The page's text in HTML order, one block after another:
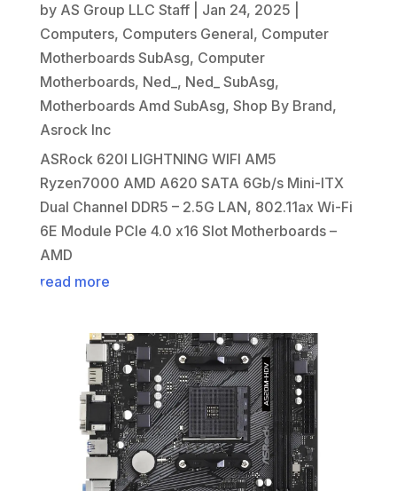
by AS Group LLC Staff| Jan 24, 2025
Computers, Computers General, Computer
Motherboards SubAsg, Computer
Motherboards, Ned_, Ned_ SubAsg,
Motherboards Amd SubAsg, Shop By Brand,
Asrock Inc
ASRock 620I LIGHTNING WIFI AM5
Ryzen7000 AMD A620 SATA 6Gb/s Mini-ITX
Dual Channel DDR5 – 2.5G LAN, 802.11ax Wi-Fi
6E Module PCIe 4.0 x16 Slot Motherboards –
AMD
read more